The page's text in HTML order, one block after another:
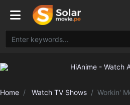
Home Watch TV Shows Workin'